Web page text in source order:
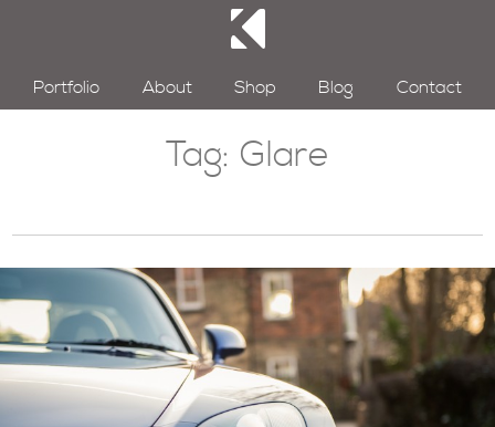
Portfolio About Shop Blog Contact
Tag: Glare